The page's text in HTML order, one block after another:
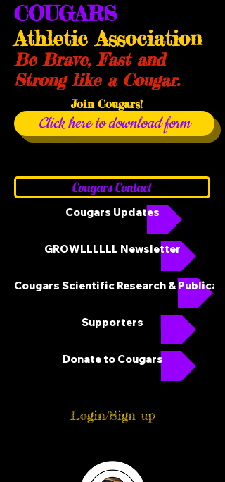
COUGARS
Athletic Association
Be Brave, Fast and
Strong like a Cougar.
Join Cougars!
Click here to download form
Cougars Contact
Cougars Updates
GROWLLLLLL Newsletter
Cougars Scientific Research &
Supporters
Donate to Cougars
Login/Sign up